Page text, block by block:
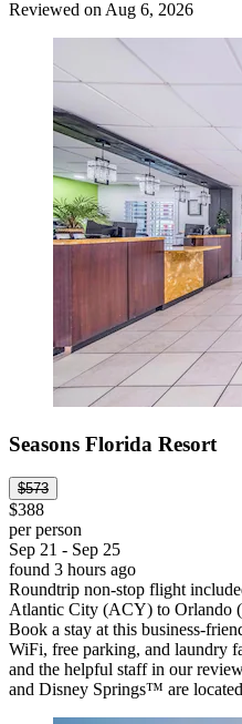
Reviewed on Aug 6, 2026
Seasons Florida Resort
$573
$388
per person
Sep 21 - Sep 25
found 3 hours ago
Roundtrip non-stop flight
Atlantic City (ACY) to Orlando
Book a stay at this business-
WiFi, free parking, and laundry
and the helpful staff in our
and Disney Springs™ are